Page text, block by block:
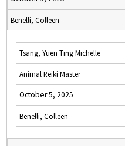
Benelli, Colleen
Tsang, Yuen Ting Michelle
Animal Reiki Master
October 5, 2025
Benelli, Colleen